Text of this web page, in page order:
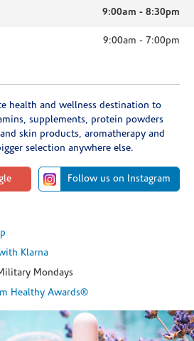
9:00am - 8:30pm
9:00am - 7:00pm
health and wellness destination to
supplements, protein powders
skin products, aromatherapy and
selection anywhere else.
Follow us on Instagram
Klarna
Mondays
Healthy Awards®